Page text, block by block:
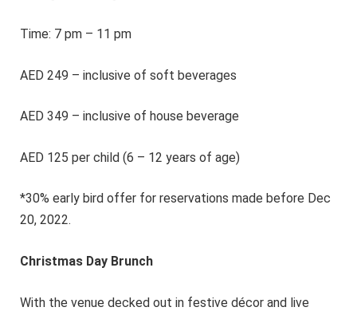
Time: 7 pm – 11 pm
AED 249 – inclusive of soft beverages
AED 349 – inclusive of house beverage
AED 125 per child (6 – 12 years of age)
*30% early bird offer for reservations made before Dec
20, 2022.
Christmas Day Brunch
With the venue decked out in festive décor and live